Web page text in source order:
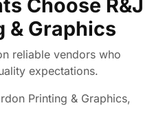
Choose R&J
& Graphics
reliable vendors who
expectations.
Printing & Graphics,